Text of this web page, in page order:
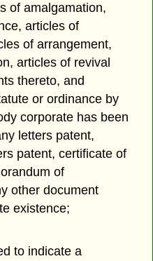
of amalgamation,
articles of
of arrangement,
articles of revival
thereto, and
or ordinance by
corporate has been
letters patent,
patent, certificate of
of
other document
existence;
to indicate a